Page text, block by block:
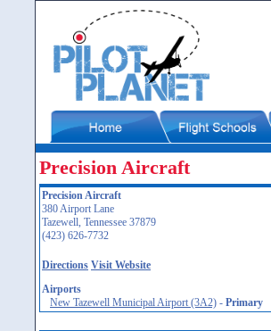
Precision Aircraft
Precision Aircraft
380 Airport Lane
Tazewell, Tennessee 37879
(423) 626-7732
Directions Visit Website
Airports
New Tazewell Municipal Airport (3A2) - Primary